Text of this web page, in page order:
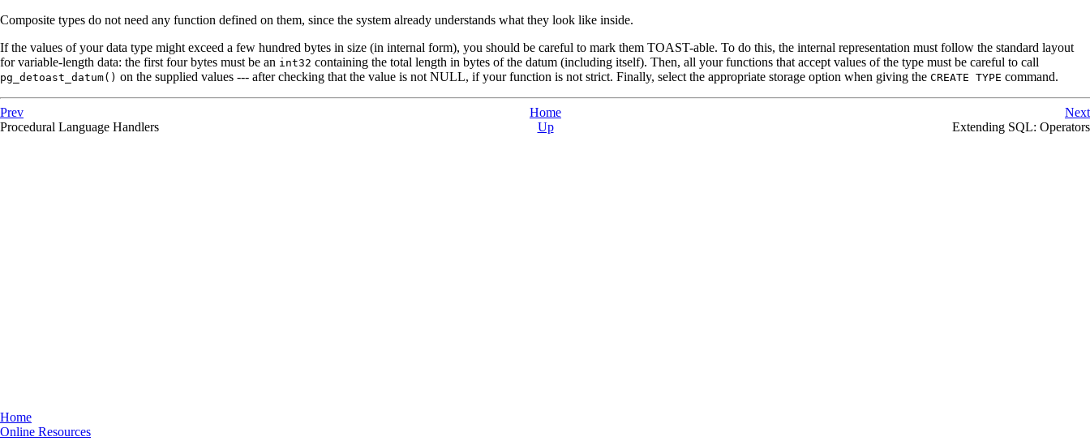
Composite types do not need any function defined on them, since the system already understands what they look like inside.
If the values of your data type might exceed a few hundred bytes in size (in internal form), you should be careful to mark them TOAST-able. To do this, the internal representation must follow the standard layout
for variable-length data: the first four bytes must be an int32 containing the total length in bytes of the datum (including itself). Then, all your functions that accept values of the type must be careful to call
pg_detoast_datum() on the supplied values --- after checking that the value is not NULL, if your function is not strict. Finally, select the appropriate storage option when giving the CREATE TYPE command.
Prev Home
Next
Procedural Language Handlers
Up Extending SQL: Operators
Home
Online Resources